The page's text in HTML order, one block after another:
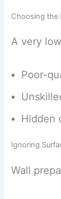
Choosing the
A very
Poor-
Hidden
Ignoring
Wall